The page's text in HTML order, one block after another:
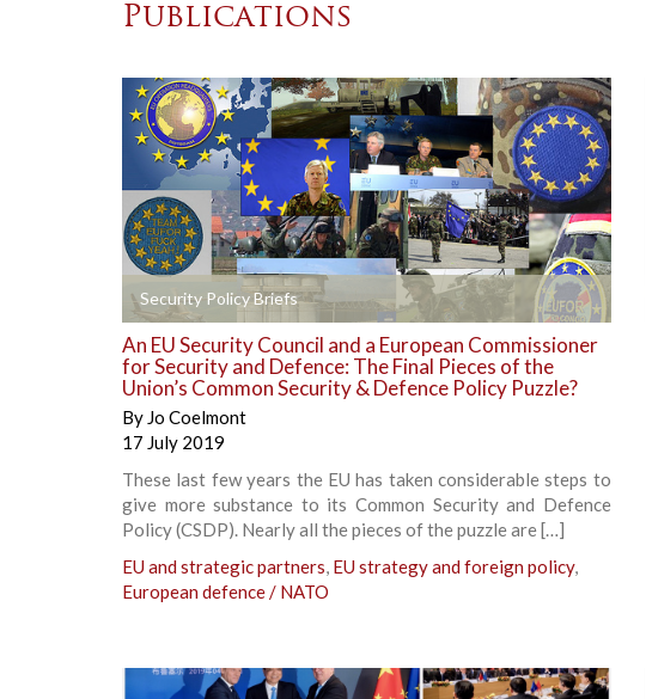
Publications
Security Policy Briefs +
An EU Security Council and a European Commissioner
for Security and Defence: The Final Pieces of the
Union’s Common Security & Defence Policy Puzzle?
By Jo Coelmont
17 July 2019
These last few years the EU has taken considerable steps to
give more substance to its Common Security and Defence
Policy (CSDP). Nearly all the pieces of the puzzle are […]
EU and strategic partners, EU strategy and foreign policy,
European defence / NATO